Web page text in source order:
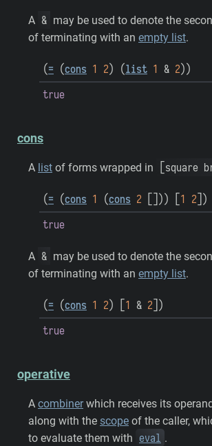
A & may be used to denote the
of terminating with an empty list.
(= (cons 1 2) (list 1 & 2) )
true
cons
A list of forms wrapped in [square
(= (cons 1 (cons 2 ) ) 1 2 )
true
A & may be used to denote the
of terminating with an empty list.
(= (cons 1 2) 1 & 2 )
true
operative
A combinerwhich receives its
along with the scope of the caller,
to evaluate them with eval .